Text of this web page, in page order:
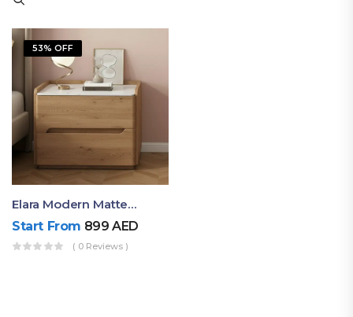
53% OFF
Elara Modern Matte Bedside Table With Two Drawers – Minimalist Nightstand
Start From 899AED
( 0 Reviews )